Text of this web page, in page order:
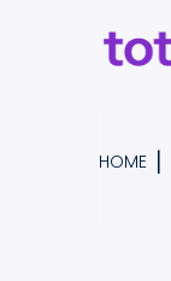
the
HOME |